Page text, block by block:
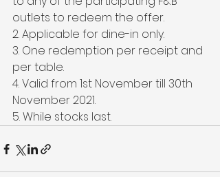
outlets to redeem the offer.
2. Applicable for dine-in only.
3. One redemption per receipt and
per table.
4. Valid from 1st November till 30th
November 2021.
5. While stocks last.